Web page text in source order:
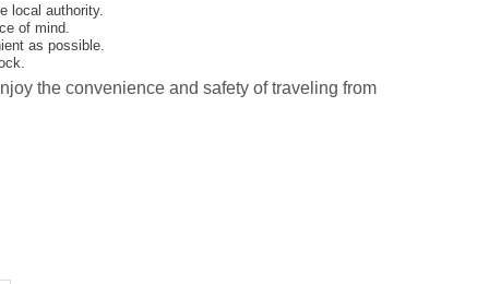
local authority.
of mind.
as possible.
the convenience and safety of traveling from